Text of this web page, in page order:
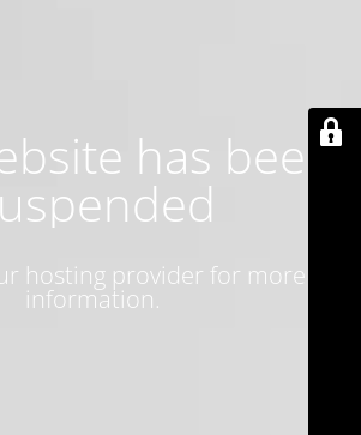
has been
hosting provider for more
information.